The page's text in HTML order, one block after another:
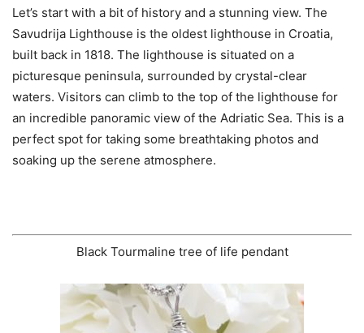
Let’s start with a bit of history and a stunning view. The
Savudrija Lighthouse is the oldest lighthouse in Croatia,
built back in 1818. The lighthouse is situated on a
picturesque peninsula, surrounded by crystal-clear
waters. Visitors can climb to the top of the lighthouse for
an incredible panoramic view of the Adriatic Sea. This is a
perfect spot for taking some breathtaking photos and
soaking up the serene atmosphere.
Black Tourmaline tree of life pendant